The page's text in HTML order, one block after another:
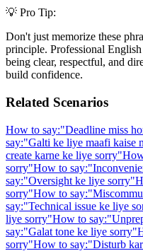
💡 Pro Tip:
Don't just memorize these
principle. Professional
being clear, respectful, and
build confidence.
Related Scenarios
How to say:"Deadline miss
say:"Galti ke liye maafi kaise
create karne ke liye sorry"
sorry"How to say:"
say:"Oversight ke liye sorry"
sorry"How to say:"
say:"Technical issue ke liye
liye sorry"How to say:"
say:"Galat tone ke liye sorry"
sorry"How to say:"Disturb